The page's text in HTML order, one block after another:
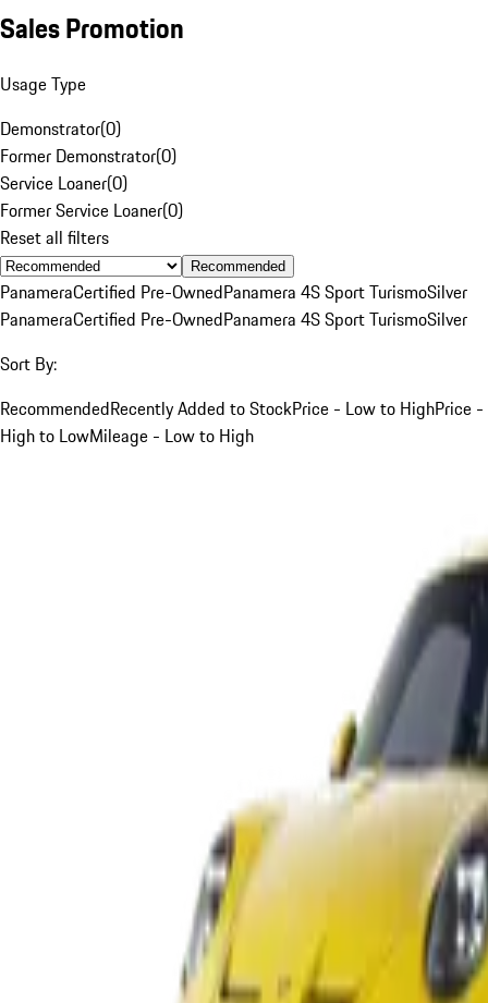
Sales Promotion
Usage Type
Demonstrator(0)
Former Demonstrator(0)
Service Loaner(0)
Former Service Loaner(0)
Reset all filters
Recommended
PanameraCertified Pre-OwnedPanamera 4S Sport TurismoSilver
PanameraCertified Pre-OwnedPanamera 4S Sport TurismoSilver
Sort By:
RecommendedRecently Added to StockPrice - Low to HighPrice -
High to LowMileage - Low to High